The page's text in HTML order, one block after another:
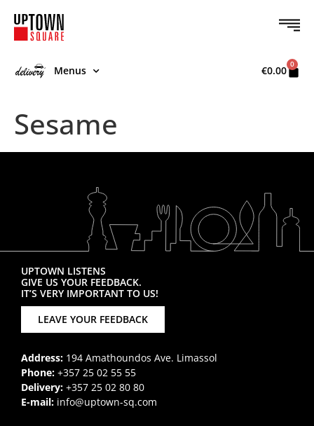
Menus €0.00 0
Sesame
UPTOWN LISTENS
GIVE US YOUR FEEDBACK.
IT’S VERY IMPORTANT TO US!
LEAVE YOUR FEEDBACK
Address: 194 Amathoundos Ave. Limassol
Phone: +357 25 02 55 55
Delivery: +357 25 02 80 80
E-mail: info@uptown-sq.com